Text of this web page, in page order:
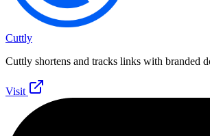
Cuttly
Cuttly shortens and tracks links with branded
Visit